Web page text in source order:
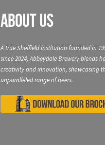
About Us
A true Sheffield institution founded in
since 2024, Abbeydale Brewery blends
creativity and innovation, showcasing
unparalleled range of beers.